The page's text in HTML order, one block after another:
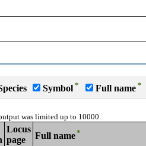
Symbol * Full name *
was limited up to 10000.
Locus
page
Full name*